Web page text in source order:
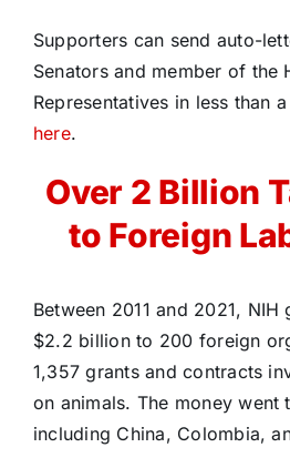
Supporters can send auto-
Senators and member of the
Representatives in less than
here.
Over 2 Billion
to Foreign
Between 2011 and 2021,
$2.2 billion to 200 foreign
1,357 grants and contracts
on animals. The money went
including China, Colombia,